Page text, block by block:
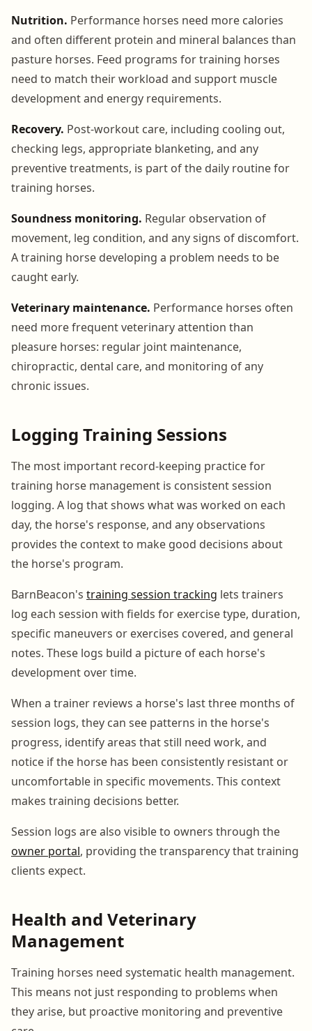
Nutrition. Performance horses need more calories
and often different protein and mineral balances than
pasture horses. Feed programs for training horses
need to match their workload and support muscle
development and energy requirements.
Recovery. Post-workout care, including cooling out,
checking legs, appropriate blanketing, and any
preventive treatments, is part of the daily routine for
training horses.
Soundness monitoring. Regular observation of
movement, leg condition, and any signs of discomfort.
A training horse developing a problem needs to be
caught early.
Veterinary maintenance. Performance horses often
need more frequent veterinary attention than
pleasure horses: regular joint maintenance,
chiropractic, dental care, and monitoring of any
chronic issues.
Logging Training Sessions
The most important record-keeping practice for
training horse management is consistent session
logging. A log that shows what was worked on each
day, the horse's response, and any observations
provides the context to make good decisions about
the horse's program.
BarnBeacon's training session tracking lets trainers
log each session with fields for exercise type, duration,
specific maneuvers or exercises covered, and general
notes. These logs build a picture of each horse's
development over time.
When a trainer reviews a horse's last three months of
session logs, they can see patterns in the horse's
progress, identify areas that still need work, and
notice if the horse has been consistently resistant or
uncomfortable in specific movements. This context
makes training decisions better.
Session logs are also visible to owners through the
owner portal, providing the transparency that training
clients expect.
Health and Veterinary
Management
Training horses need systematic health management.
This means not just responding to problems when
they arise, but proactive monitoring and preventive